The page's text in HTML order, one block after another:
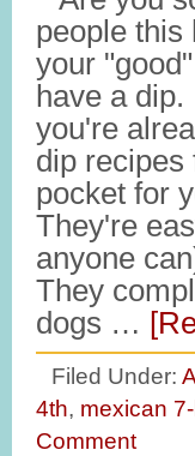
people this
your
have a
you're
dip recipes
pocket for
They're
anyone
They
dogs …
Filed Under:
4th, mexican
Comment